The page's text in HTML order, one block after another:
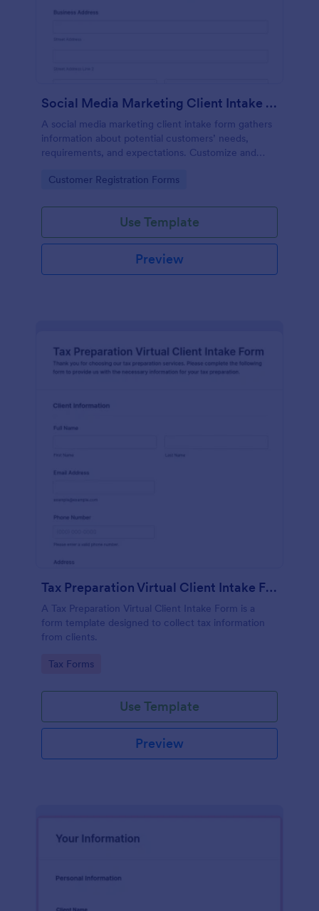
Social Media Marketing Client Intake Form
A social media marketing client intake form gathers
information about potential customers’ needs,
requirements, and expectations. Customize and
Go to Category:
Customer Registration Forms
Use Template
Preview
Tax Preparation Virtual Client Intake Form
A Tax Preparation Virtual Client Intake Form is a
form template designed to collect tax information
from clients.
Go to Category:
Tax Forms
Use Template
Preview